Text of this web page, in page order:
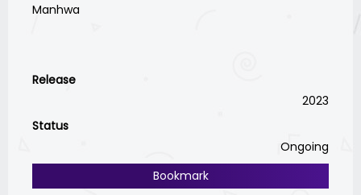
Manhwa
Release
2023
Status
Ongoing
Bookmark